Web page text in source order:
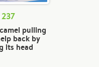
pulling
back by
its head